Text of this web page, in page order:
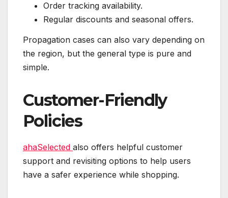
Order tracking availability.
Regular discounts and seasonal offers.
Propagation cases can also vary depending on
the region, but the general type is pure and
simple.
Customer-Friendly
Policies
ahaSelected also offers helpful customer
support and revisiting options to help users
have a safer experience while shopping.